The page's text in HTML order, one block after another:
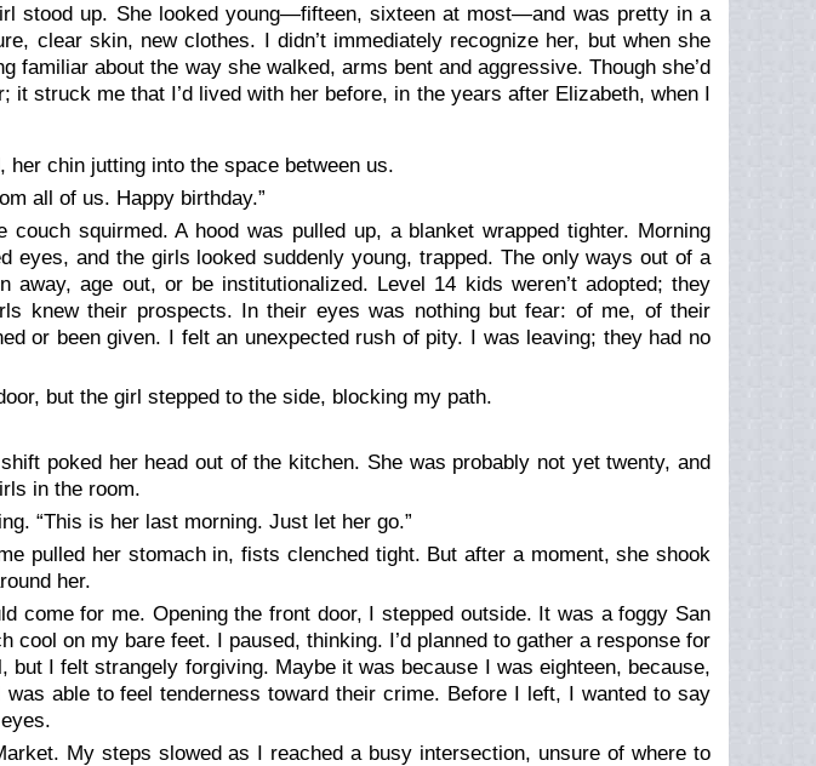
stood up. She looked young—fifteen, sixteen at most—and was pretty in a
clear skin, new clothes. I didn’t immediately recognize her, but when she
familiar about the way she walked, arms bent and aggressive. Though she’d
it struck me that I’d lived with her before, in the years after Elizabeth, when I
her chin jutting into the space between us.
all of us. Happy birthday.”
squirmed. A hood was pulled up, a blanket wrapped tighter. Morning
eyes, and the girls looked suddenly young, trapped. The only ways out of a
away, age out, or be institutionalized. Level 14 kids weren’t adopted; they
knew their prospects. In their eyes was nothing but fear: of me, of their
or been given. I felt an unexpected rush of pity. I was leaving; they had no
but the girl stepped to the side, blocking my path.
poked her head out of the kitchen. She was probably not yet twenty, and
in the room.
“This is her last morning. Just let her go.”
pulled her stomach in, fists clenched tight. But after a moment, she shook
her.
come for me. Opening the front door, I stepped outside. It was a foggy San
cool on my bare feet. I paused, thinking. I’d planned to gather a response for
but I felt strangely forgiving. Maybe it was because I was eighteen, because,
able to feel tenderness toward their crime. Before I left, I wanted to say
My steps slowed as I reached a busy intersection, unsure of where to